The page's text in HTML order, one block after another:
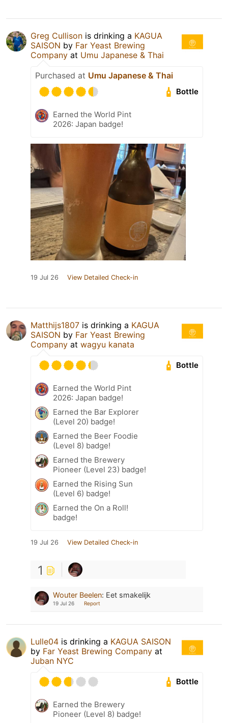
Greg Cullison is drinking a KAGUA
SAISON by Far Yeast Brewing
Company at Umu Japanese & Thai
Purchased at Umu Japanese & Thai
Bottle
Earned the World Pint
2026: Japan badge!
19 Jul 26 View Detailed Check-in
Matthijs1807 is drinking a KAGUA
SAISON by Far Yeast Brewing
Company at wagyu kanata
Bottle
Earned the World Pint
2026: Japan badge!
Earned the Bar Explorer
(Level 20) badge!
Earned the Beer Foodie
(Level 8) badge!
Earned the Brewery
Pioneer (Level 23) badge!
Earned the Rising Sun
(Level 6) badge!
Earned the On a Roll!
badge!
19 Jul 26 View Detailed Check-in
1
Wouter Beelen: Eet smakelijk
19 Jul 26 Report
Lulle04 is drinking a KAGUA SAISON
by Far Yeast Brewing Company at
Juban NYC
Bottle
Earned the Brewery
Pioneer (Level 8) badge!